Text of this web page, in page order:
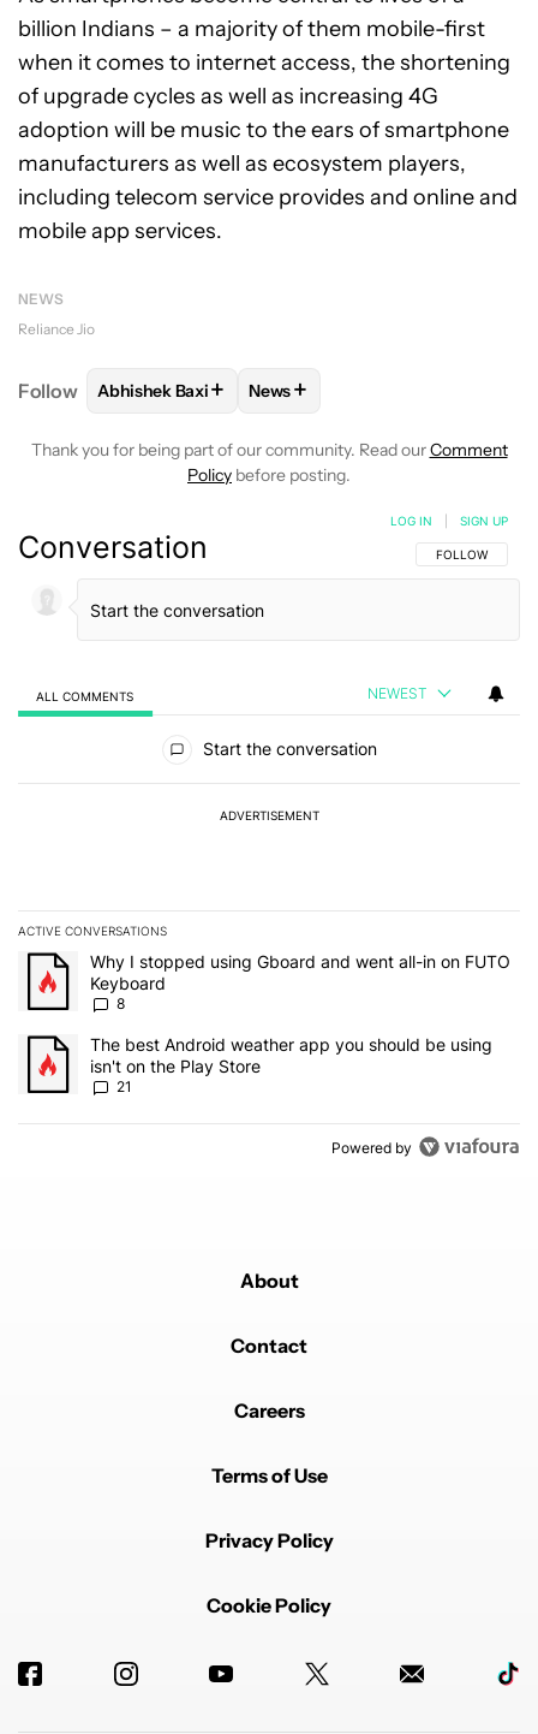
billion Indians – a majority of them mobile-first
when it comes to internet access, the shortening
of upgrade cycles as well as increasing 4G
adoption will be music to the ears of smartphone
manufacturers as well as ecosystem players,
including telecom service provides and online and
mobile app services.
NEWS
Reliance Jio
Follow FOLLOWFOLLOW "ABHISHEK BAXI" TO RECEIVE
Abhishek Baxi+ FOLLOW
News+
Thank you for being part of our community. Read ourComment
Policy before posting.
Conversation FOLLOW THIS
FOLLOW
LOG IN SIGN UP
ALL COMMENTS NEWEST
Start the conversation
ADVERTISEMENT
ACTIVE CONVERSATIONS
The following is a list of the most commented articles in the last 7
A trending article titled "Why I stopped using Gboard and went
Why I stopped using Gboard and went all-in on FUTO
Keyboard
8
A trending article titled "The best Android weather app you
The best Android weather app you should be using
isn't on the Play Store
21
Powered by
About
Contact
Careers
Terms of Use
Privacy Policy
Cookie Policy